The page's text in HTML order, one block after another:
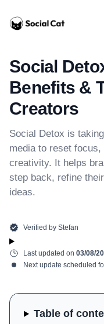
Home
Social
Benefits &
Creators
Social Detox is
media to reset
creativity. It helps
step back, refine
ideas.
Verified by Stefan
Last updated on 03/08/
Next update scheduled
Table of